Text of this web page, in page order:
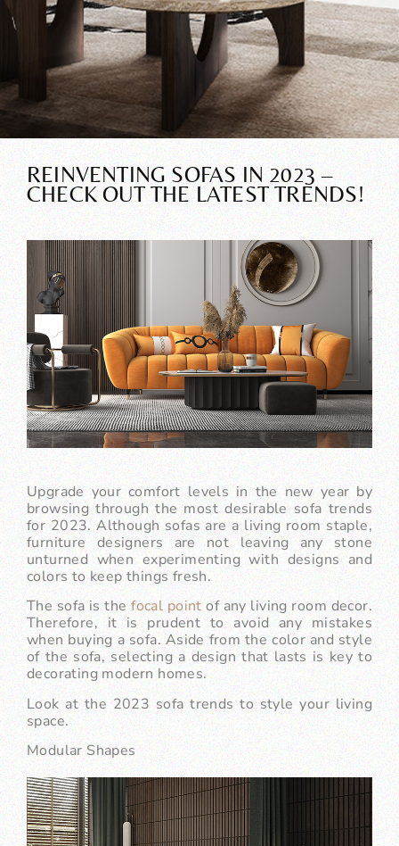
REINVENTING SOFAS IN 2023 –
CHECK OUT THE LATEST TRENDS!
Upgrade your comfort levels in the new year by
browsing through the most desirable sofa trends
for 2023. Although sofas are a living room staple,
furniture designers are not leaving any stone
unturned when experimenting with designs and
colors to keep things fresh.
The sofa is thefocal pointof any living room decor.
Therefore, it is prudent to avoid any mistakes
when buying a sofa. Aside from the color and style
of the sofa, selecting a design that lasts is key to
decorating modern homes.
Look at the 2023 sofa trends to style your living
space.
Modular Shapes